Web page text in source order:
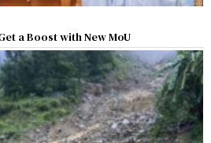
a Boost with New MoU